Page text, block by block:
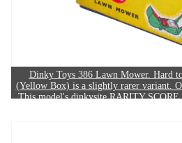
Dinky Toys 386 Lawn Mower. Hard
(Yellow Box) is a slightly rarer variant.
This model's dinkysite RARITY